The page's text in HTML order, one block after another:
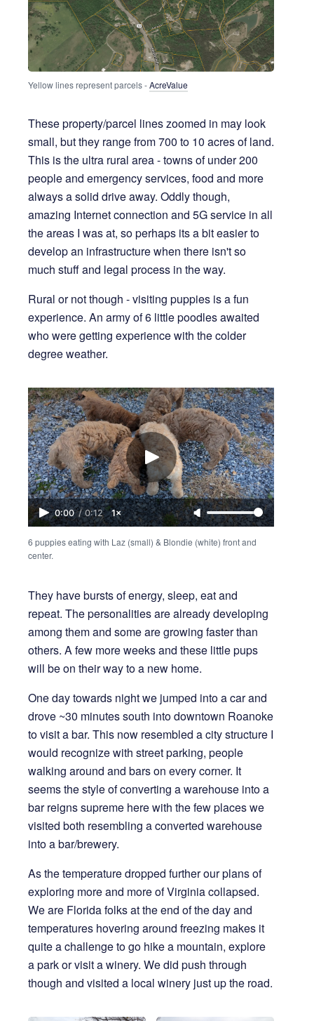
Yellow lines represent parcels - AcreValue
These property/parcel lines zoomed in may look
small, but they range from 700 to 10 acres of land.
This is the ultra rural area - towns of under 200
people and emergency services, food and more
always a solid drive away. Oddly though,
amazing Internet connection and 5G service in all
the areas I was at, so perhaps its a bit easier to
develop an infrastructure when there isn't so
much stuff and legal process in the way.
Rural or not though - visiting puppies is a fun
experience. An army of 6 little poodles awaited
who were getting experience with the colder
degree weather.
0:00 / 0:12 1×
6 puppies eating with Laz (small) & Blondie (white) front and
center.
They have bursts of energy, sleep, eat and
repeat. The personalities are already developing
among them and some are growing faster than
others. A few more weeks and these little pups
will be on their way to a new home.
One day towards night we jumped into a car and
drove ~30 minutes south into downtown Roanoke
to visit a bar. This now resembled a city structure I
would recognize with street parking, people
walking around and bars on every corner. It
seems the style of converting a warehouse into a
bar reigns supreme here with the few places we
visited both resembling a converted warehouse
into a bar/brewery.
As the temperature dropped further our plans of
exploring more and more of Virginia collapsed.
We are Florida folks at the end of the day and
temperatures hovering around freezing makes it
quite a challenge to go hike a mountain, explore
a park or visit a winery. We did push through
though and visited a local winery just up the road.